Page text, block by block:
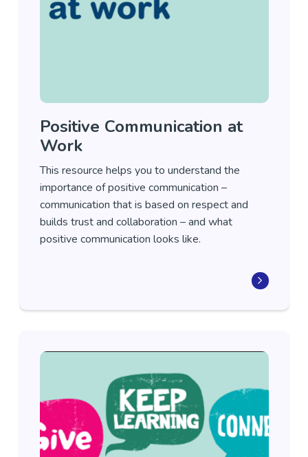
Positive Communication at
Work
This resource helps you to understand the
importance of positive communication –
communication that is based on respect and
builds trust and collaboration – and what
positive communication looks like.